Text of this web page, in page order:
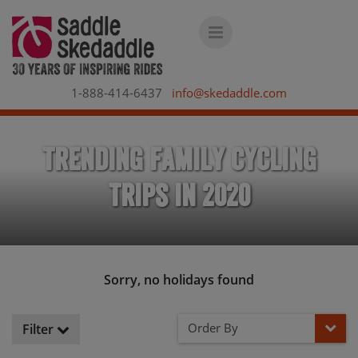
1-888-414-6437 info@skedaddle.com
Trending Family Cycling
Trips in 2020
Sorry, no holidays found
Filter Order By